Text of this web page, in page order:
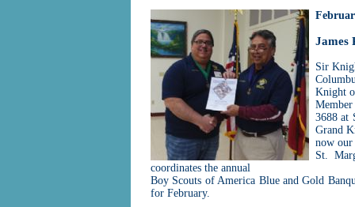
James
Sir
Knight
3688 at
Grand
now our
St.
coordinates the annual
Boy Scouts of America Blue and Gold
for February.